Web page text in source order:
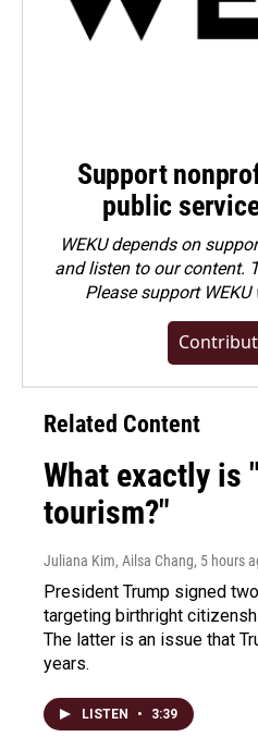
Support
public
WEKU depends on
and listen to our content.
Pleasesupport
Related Content
What exactly is
tourism?"
Juliana Kim, Ailsa Chang, 5 hours
President Trump signed
targeting birthright
The latter is an issue that
years.
LISTEN • 3:39